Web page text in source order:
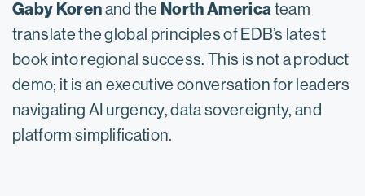
Gaby Korenand the North Americateam
translate the global principles of EDB’s latest
book into regional success. This is not a product
demo; it is an executive conversation for leaders
navigating AI urgency, data sovereignty, and
platform simplification.